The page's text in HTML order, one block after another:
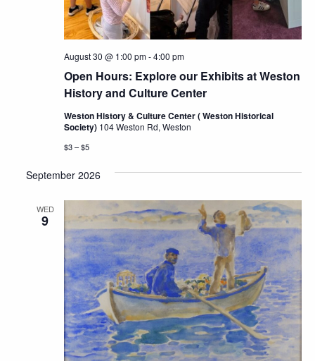
Open Hours: Explore our Exhibits at Weston
History and Culture Center
August 30 @ 1:00 pm-4:00 pm
Weston History & Culture Center ( Weston Historical
Society) 104 Weston Rd, Weston
$3 – $5
September 2026
WED
9